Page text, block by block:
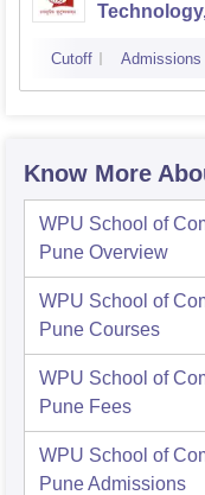
Cutoff Admissions
Know More
WPU School of
Pune Overview
WPU School of
Pune Courses
WPU School of
Pune Fees
WPU School of
PuneAdmissions